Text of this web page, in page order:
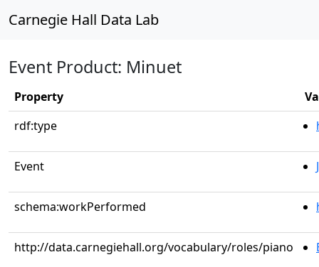
Carnegie Hall Data Lab
Event Product: Minuet
Property
rdf:type
Event
schema:workPerformed
http://data.carnegiehall.org/vocabulary/roles/piano